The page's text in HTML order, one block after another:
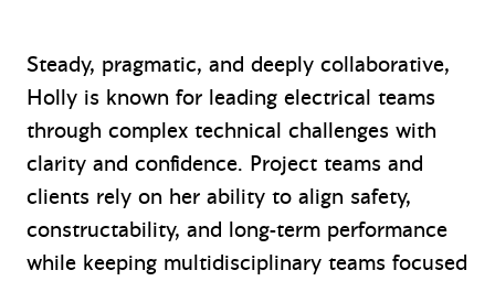
Steady, pragmatic, and deeply collaborative,
Holly is known for leading electrical teams
through complex technical challenges with
clarity and confidence. Project teams and
clients rely on her ability to align safety,
constructability, and long-term performance
while keeping multidisciplinary teams focused